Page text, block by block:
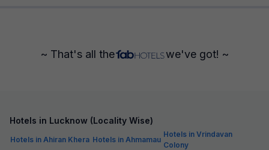
~ That's all the we've got! ~
Hotels in Lucknow (Locality Wise)
Hotels in Ahiran Khera Hotels in Ahmamau
Hotels in Vrindavan
Colony